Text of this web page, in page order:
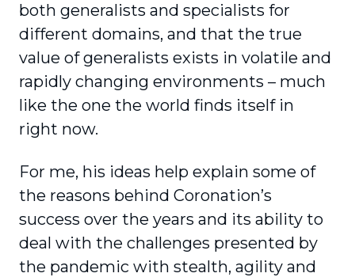
both generalists and specialists for
different domains, and that the true
value of gener­alists exists in volatile and
rapidly changing envi­ronments – much
like the one the world finds itself in
right now.
For me, his ideas help explain some of
the reasons behind Coronation’s
success over the years and its ability to
deal with the challenges presented by
the pandemic with stealth, agility and